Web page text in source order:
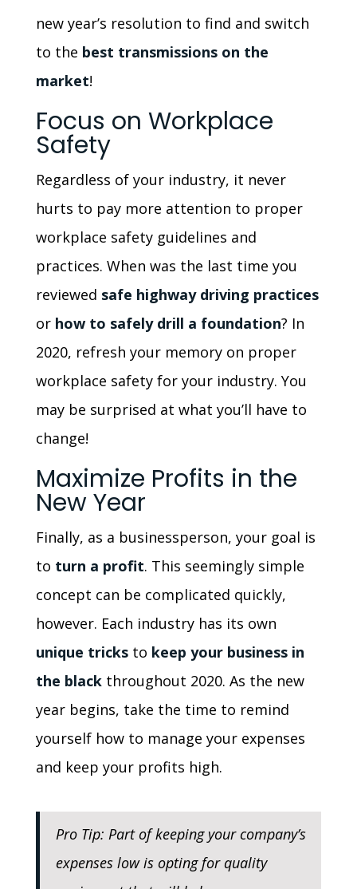
new year’s resolution to find and switch
to the best transmissions on the
market!
Focus on Workplace
Safety
Regardless of your industry, it never
hurts to pay more attention to proper
workplace safety guidelines and
practices. When was the last time you
reviewed safe highway driving practices
or how to safely drill a foundation? In
2020, refresh your memory on proper
workplace safety for your industry. You
may be surprised at what you’ll have to
change!
Maximize Profits in the
New Year
Finally, as a businessperson, your goal is
to turn a profit. This seemingly simple
concept can be complicated quickly,
however. Each industry has its own
unique tricksto keep your business in
the blackthroughout 2020. As the new
year begins, take the time to remind
yourself how to manage your expenses
and keep your profits high.
Pro Tip: Part of keeping your company’s
expenses low is opting for quality